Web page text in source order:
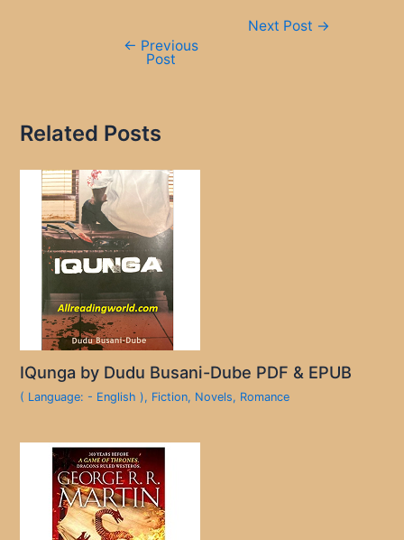
← Previous
Post
Next Post →
Related Posts
IQunga by Dudu Busani-Dube PDF & EPUB
( Language: - English ), Fiction, Novels, Romance